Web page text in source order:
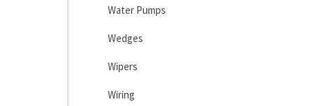
Water Pumps
Wedges
Wipers
Wiring